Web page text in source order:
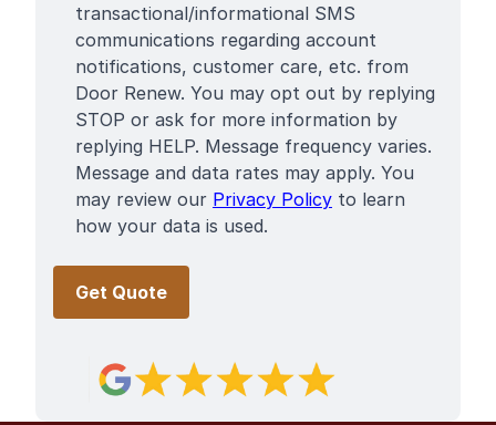
Terms
transactional/informational SMS
communications regarding account
notifications, customer care, etc. from
Door Renew. You may opt out by replying
STOP or ask for more information by
replying HELP. Message frequency varies.
Message and data rates may apply. You
may review our Privacy Policy to learn
how your data is used.